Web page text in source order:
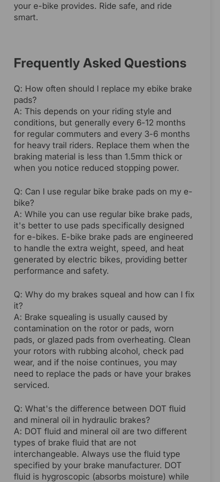
your e-bike provides. Ride safe, and ride
smart.
Frequently Asked Questions
Q: How often should I replace my ebike brake
pads?
A: This depends on your riding style and
conditions, but generally every 6-12 months
for regular commuters and every 3-6 months
for heavy trail riders. Replace them when the
braking material is less than 1.5mm thick or
when you notice reduced stopping power.
Q: Can I use regular bike brake pads on my e-
bike?
A: While you can use regular bike brake pads,
it's better to use pads specifically designed
for e-bikes. E-bike brake pads are engineered
to handle the extra weight, speed, and heat
generated by electric bikes, providing better
performance and safety.
Q: Why do my brakes squeal and how can I fix
it?
A: Brake squealing is usually caused by
contamination on the rotor or pads, worn
pads, or glazed pads from overheating. Clean
your rotors with rubbing alcohol, check pad
wear, and if the noise continues, you may
need to replace the pads or have your brakes
serviced.
Q: What's the difference between DOT fluid
and mineral oil in hydraulic brakes?
A: DOT fluid and mineral oil are two different
types of brake fluid that are not
interchangeable. Always use the fluid type
specified by your brake manufacturer. DOT
fluid is hygroscopic (absorbs moisture) while